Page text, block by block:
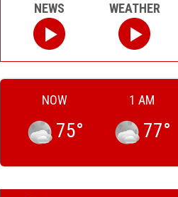
NEWS WEATHER
NOW
75°
1 AM
77°